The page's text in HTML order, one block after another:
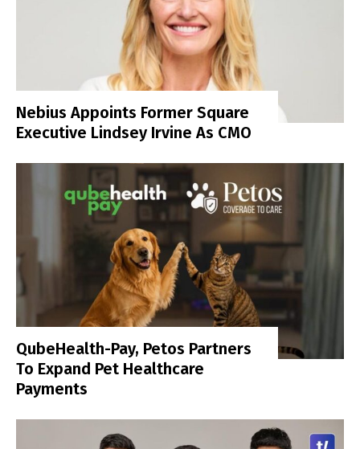
Nebius Appoints Former Square
Executive Lindsey Irvine As CMO
QubeHealth-Pay, Petos Partners
To Expand Pet Healthcare
Payments